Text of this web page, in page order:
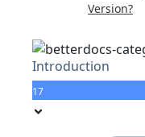
Version?
Introduction
17